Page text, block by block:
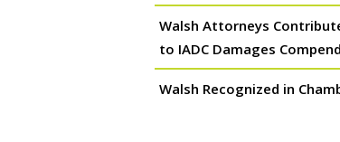
Walsh Attorneys
to IADC Damages
Walsh Recognized in